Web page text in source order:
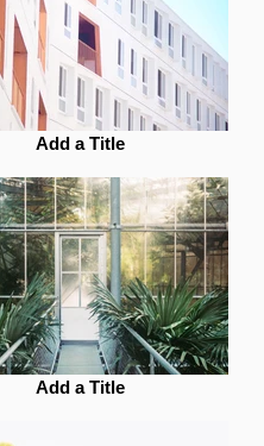
Add a Title
Add a Title